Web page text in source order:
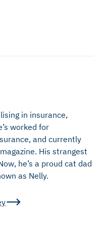
in insurance,
worked for
and currently
His strangest
he’s a proud cat dad
as Nelly.